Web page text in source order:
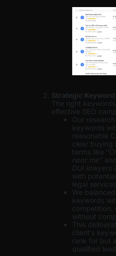
Strategic Keyword
The right
effective SEO
Our
keywords
reasonable
clear buying
terms like “
near me”
DUI lawyers
with
legal services.
We
keywords
competition,
without
This
client’s
rank for but
qualified